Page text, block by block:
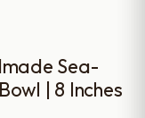
Sea-
| 8 Inches